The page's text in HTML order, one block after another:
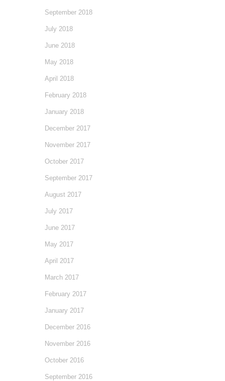
September 2018
July 2018
June 2018
May 2018
April 2018
February 2018
January 2018
December 2017
November 2017
October 2017
September 2017
August 2017
July 2017
June 2017
May 2017
April 2017
March 2017
February 2017
January 2017
December 2016
November 2016
October 2016
September 2016